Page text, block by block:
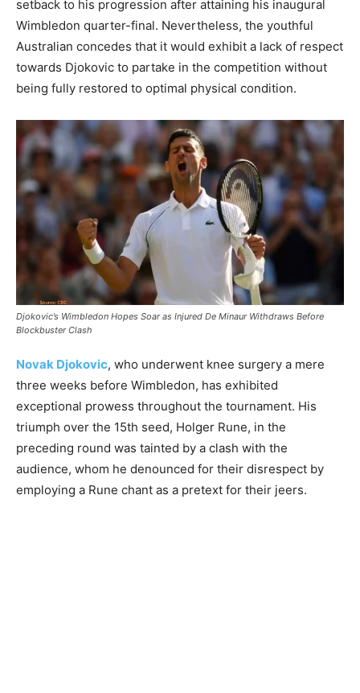
setback to his progression after attaining his inaugural
Wimbledon quarter-final. Nevertheless, the youthful
Australian concedes that it would exhibit a lack of respect
towards Djokovic to partake in the competition without
being fully restored to optimal physical condition.
Djokovic’s Wimbledon Hopes Soar as Injured De Minaur Withdraws Before
Blockbuster Clash
Novak Djokovic, who underwent knee surgery a mere
three weeks before Wimbledon, has exhibited
exceptional prowess throughout the tournament. His
triumph over the 15th seed, Holger Rune, in the
preceding round was tainted by a clash with the
audience, whom he denounced for their disrespect by
employing a Rune chant as a pretext for their jeers.